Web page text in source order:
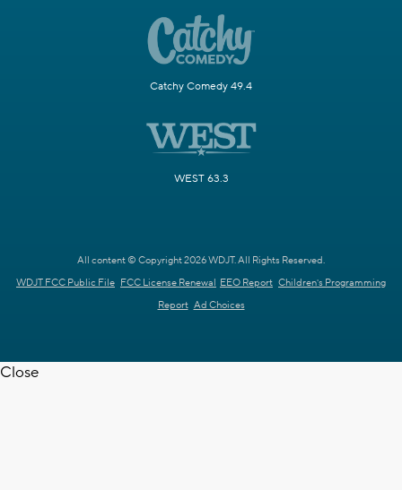
Catchy Comedy 49.4
WEST 63.3
All content © Copyright 2026 WDJT. All Rights Reserved.
WDJT FCC Public File FCC License Renewal EEO Report Children's Programming
Report Ad Choices
Close